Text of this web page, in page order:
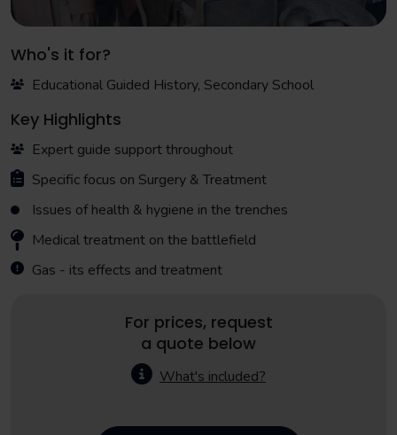
Who's it for?
Educational Guided History, Secondary School
Key Highlights
Expert guide support throughout
Specific focus on Surgery & Treatment
Issues of health & hygiene in the trenches
Medical treatment on the battlefield
Gas - its effects and treatment
For prices, request
a quote below
What's included?